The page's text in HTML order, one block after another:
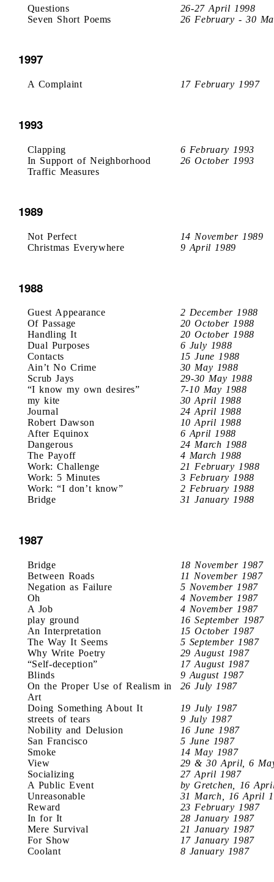
Questions
26-27 April 1998
Seven Short Poems
26 February - 30
1997
A Complaint 17 February 1997
1993
Clapping
6 February 1993
In Support of Neighborhood
Traffic Measures
26 October 1993
1989
Not Perfect
14 November 1989
Christmas Everywhere
9 April 1989
1988
Guest Appearance
2 December 1988
Of Passage
20 October 1988
Handling It
20 October 1988
Dual Purposes
6 July 1988
Contacts
15 June 1988
Ain’t No Crime
30 May 1988
Scrub Jays
29-30 May 1988
“I know my own desires”
7-10 May 1988
my kite
30 April 1988
Journal
24 April 1988
Robert Dawson
10 April 1988
After Equinox
6 April 1988
Dangerous
24 March 1988
The Payoff
4 March 1988
Work: Challenge
21 February 1988
Work: 5 Minutes
3 February 1988
Work: “I don’t know”
2 February 1988
Bridge
31 January 1988
1987
Bridge
18 November 1987
Between Roads
11 November 1987
Negation as Failure
5 November 1987
Oh
4 November 1987
A Job
4 November 1987
play ground
16 September 1987
An Interpretation
15 October 1987
The Way It Seems
5 September 1987
Why Write Poetry
29 August 1987
“Self-deception”
17 August 1987
Blinds
9 August 1987
On the Proper Use of Realism in
Art
26 July 1987
Doing Something About It
19 July 1987
streets of tears
9 July 1987
Nobility and Delusion
16 June 1987
San Francisco
5 June 1987
Smoke
14 May 1987
View
29 & 30 April, 6
Socializing
27 April 1987
A Public Event
by Gretchen, 16
Unreasonable
31 March, 16 April
Reward
23 February 1987
In for It
28 January 1987
Mere Survival
21 January 1987
For Show
17 January 1987
Coolant
8 January 1987